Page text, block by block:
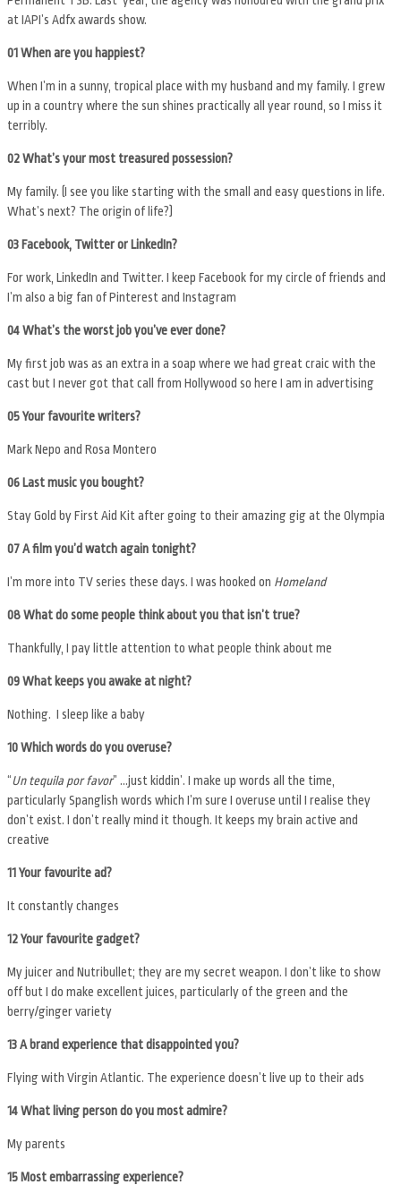
at IAPI’s Adfx awards show.
01 When are you happiest?
When I’m in a sunny, tropical place with my husband and my family. I grew
up in a country where the sun shines practically all year round, so I miss it
terribly.
02 What’s your most treasured possession?
My family. (I see you like starting with the small and easy questions in life.
What’s next? The origin of life?)
03 Facebook, Twitter or LinkedIn?
For work, LinkedIn and Twitter. I keep Facebook for my circle of friends and
I’m also a big fan of Pinterest and Instagram
04 What’s the worst job you’ve ever done?
My first job was as an extra in a soap where we had great craic with the
cast but I never got that call from Hollywood so here I am in advertising
05 Your favourite writers?
Mark Nepo and Rosa Montero
06 Last music you bought?
Stay Gold by First Aid Kit after going to their amazing gig at the Olympia
07 A film you’d watch again tonight?
I’m more into TV series these days. I was hooked on Homeland
08 What do some people think about you that isn’t true?
Thankfully, I pay little attention to what people think about me
09What keeps you awake at night?
Nothing. I sleep like a baby
10 Which words do you overuse?
“Un tequila por favor” …just kiddin’. I make up words all the time,
particularly Spanglish words which I’m sure I overuse until I realise they
don’t exist. I don’t really mind it though. It keeps my brain active and
creative
11 Your favourite ad?
It constantly changes
12 Your favourite gadget?
My juicer and Nutribullet; they are my secret weapon. I don’t like to show
off but I do make excellent juices, particularly of the green and the
berry/ginger variety
13 A brand experience that disappointed you?
Flying with Virgin Atlantic. The experience doesn’t live up to their ads
14What living person do you most admire?
My parents
15 Most embarrassing experience?